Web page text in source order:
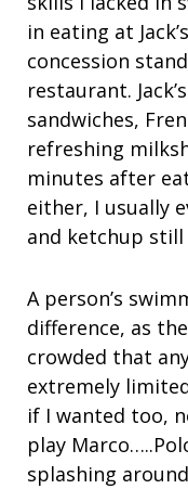
in eating at
concession
restaurant.
sandwiches,
refreshing
minutes after
either, I usually
and ketchup still
A person’s
difference, as
crowded that
extremely
if I wanted too,
play
splashing